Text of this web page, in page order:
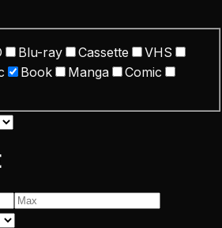
Blu-ray Cassette
VHS
Book Manga
Comic